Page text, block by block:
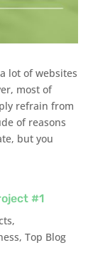
lot of websites
most of
refrain from
of reasons
but you
#1
,
, Top Blog